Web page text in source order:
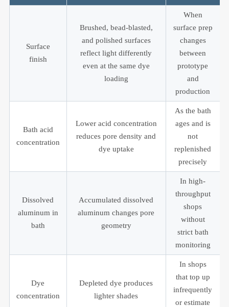
Surface
finish
Brushed, bead-blasted,
and polished surfaces
reflect light differently
even at the same dye
loading
When
surface prep
changes
between
prototype
and
production
Bath acid
concentration
Lower acid concentration
reduces pore density and
dye uptake
As the bath
ages and is
not
replenished
precisely
Dissolved
aluminum in
bath
Accumulated dissolved
aluminum changes pore
geometry
In high-
throughput
shops
without
strict bath
monitoring
Dye
concentration
Depleted dye produces
lighter shades
In shops
that top up
infrequently
or estimate